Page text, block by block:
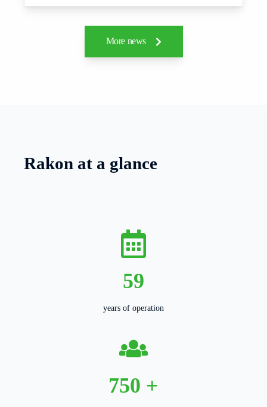
More news
Rakon at a glance
59
years of operation
750 +